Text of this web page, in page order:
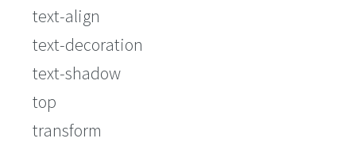
text-align
text-decoration
text-shadow
top
transform